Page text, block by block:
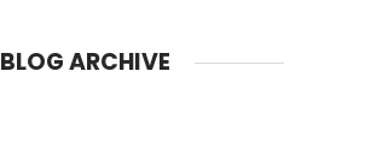
BLOG ARCHIVE